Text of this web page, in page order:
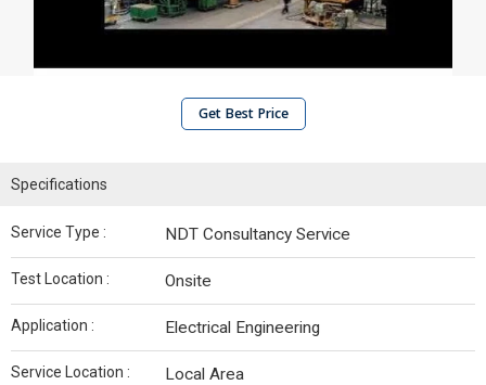
Get Best Price
Specifications
Service Type : NDT Consultancy Service
Test Location : Onsite
Application : Electrical Engineering
Service Location : Local Area